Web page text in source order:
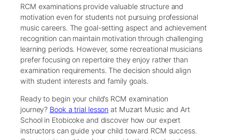
RCM examinations provide valuable structure and
motivation even for students not pursuing professional
music careers. The goal-setting aspect and achievement
recognition can maintain motivation through challenging
learning periods. However, some recreational musicians
prefer focusing on repertoire they enjoy rather than
examination requirements. The decision should align
with student interests and family goals.
Ready to begin your child’s RCM examination
journey? Book a trial lesson at Muzart Music and Art
School in Etobicoke and discover how our expert
instructors can guide your child toward RCM success.